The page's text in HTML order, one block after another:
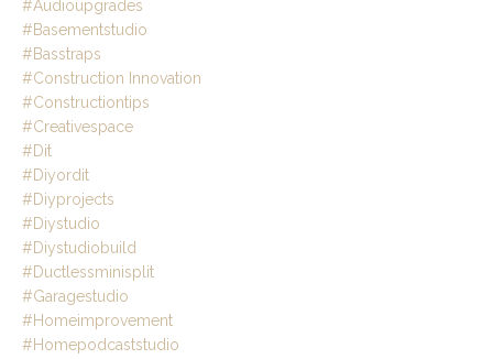
#audioupgrades
#basementstudio
#basstraps
#construction Innovation
#constructiontips
#creativespace
#dit
#diyordit
#diyprojects
#diystudio
#diystudiobuild
#ductlessminisplit
#garagestudio
#homeimprovement
#homepodcaststudio